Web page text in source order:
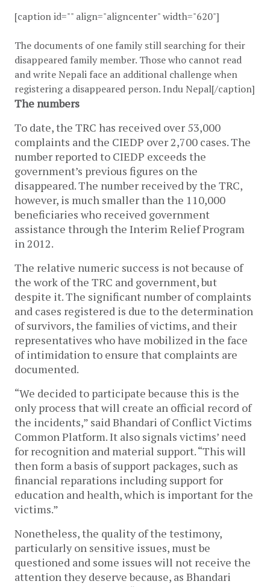
[caption id="" align="aligncenter" width="620"]
The documents of one family still searching for their
disappeared family member. Those who cannot read
and write Nepali face an additional challenge when
registering a disappeared person. Indu Nepal[/caption]
The numbers
To date, the TRC has received over 53,000
complaints and the CIEDP over 2,700 cases. The
number reported to CIEDP exceeds the
government’s previous figures on the
disappeared. The number received by the TRC,
however, is much smaller than the 110,000
beneficiaries who received government
assistance through the Interim Relief Program
in 2012.
The relative numeric success is not because of
the work of the TRC and government, but
despite it. The significant number of complaints
and cases registered is due to the determination
of survivors, the families of victims, and their
representatives who have mobilized in the face
of intimidation to ensure that complaints are
documented.
“We decided to participate because this is the
only process that will create an official record of
the incidents,” said Bhandari of Conflict Victims
Common Platform. It also signals victims’ need
for recognition and material support. “This will
then form a basis of support packages, such as
financial reparations including support for
education and health, which is important for the
victims.”
Nonetheless, the quality of the testimony,
particularly on sensitive issues, must be
questioned and some issues will not receive the
attention they deserve because, as Bhandari